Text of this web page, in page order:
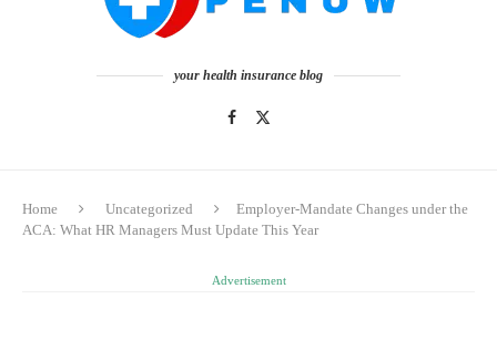
your health insurance blog
Home Uncategorized
Employer-Mandate Changes under the
ACA: What HR Managers Must Update This Year
Advertisement